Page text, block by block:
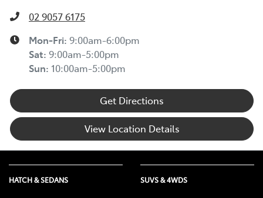
02 9057 6175
Mon-Fri: 9:00am-6:00pm
Sat: 9:00am-5:00pm
Sun: 10:00am-5:00pm
Get Directions
View Location Details
HATCH & SEDANS SUVS & 4WDS